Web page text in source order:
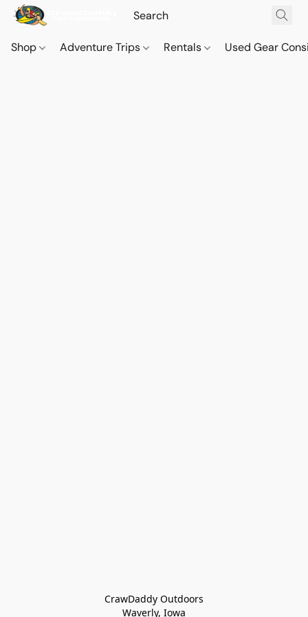
Shop Adventure Trips Rentals Used Gear
CrawDaddy Outdoors
Waverly, Iowa